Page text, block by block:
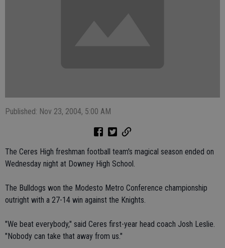
Published: Nov 23, 2004, 5:00 AM
The Ceres High freshman football team's magical season ended on
Wednesday night at Downey High School.
The Bulldogs won the Modesto Metro Conference championship
outright with a 27-14 win against the Knights.
"We beat everybody," said Ceres first-year head coach Josh Leslie.
"Nobody can take that away from us."